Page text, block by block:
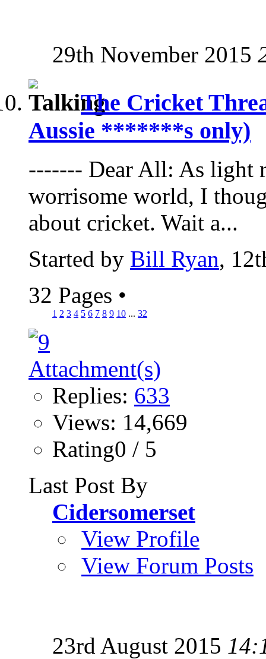
29th November 2015
The Cricket
Aussie *******s only)
------- Dear All: As light
worrisome world, I
about cricket. Wait a...
Started by Bill Ryan,
32 Pages •
1 2 3 4 5 6 7 8 9 10 ... 32
Replies: 633
Views: 14,669
Rating0 / 5
Last Post By
Cidersomerset
View Profile
View Forum Posts
23rd August 2015